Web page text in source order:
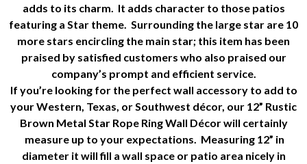
adds to its charm. It adds character to those patios
featuring a Star theme. Surrounding the large star are 10
more stars encircling the main star; this item has been
praised by satisfied customers who also praised our
company’s prompt and efficient service.
If you’re looking for the perfect wall accessory to add to
your Western, Texas, or Southwest décor, our 12” Rustic
Brown Metal Star Rope Ring Wall Décor will certainly
measure up to your expectations. Measuring 12” in
diameter it will fill a wall space or patio area nicely in